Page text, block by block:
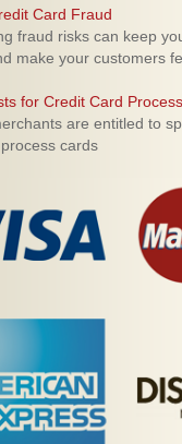
Card Fraud
fraud risks can keep
make your customers
for Credit Card
are entitled to
cards